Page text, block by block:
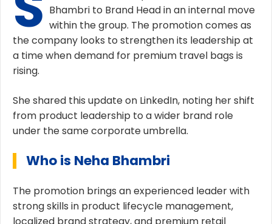
Bhambri to Brand Head in an internal move
within the group. The promotion comes as
the company looks to strengthen its leadership at
a time when demand for premium travel bags is
rising.
She shared this update on LinkedIn, noting her shift
from product leadership to a wider brand role
under the same corporate umbrella.
Who is Neha Bhambri
The promotion brings an experienced leader with
strong skills in product lifecycle management,